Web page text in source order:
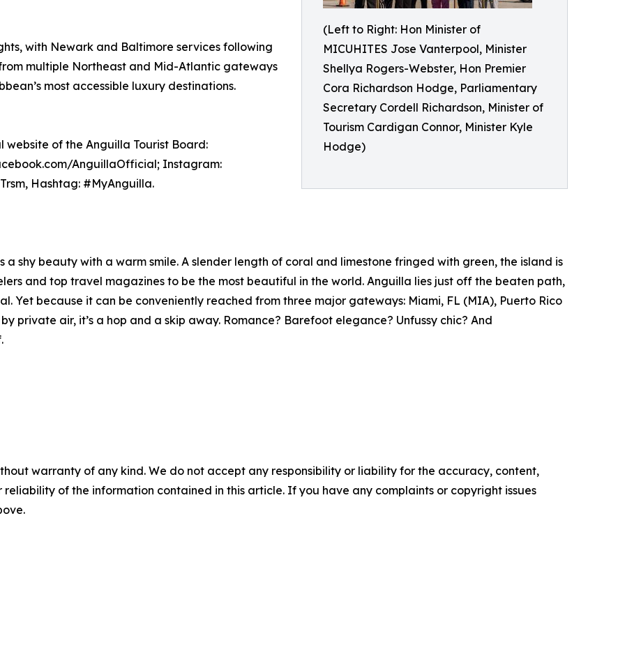
(Left to Right: Hon Minister of
MICUHITES Jose Vanterpool, Minister
Shellya Rogers-Webster, Hon Premier
Cora Richardson Hodge, Parliamentary
Secretary Cordell Richardson, Minister of
Tourism Cardigan Connor, Minister Kyle
Hodge)
with Newark and Baltimore services following
multiple Northeast and Mid-Atlantic gateways
most accessible luxury destinations.
of the Anguilla Tourist Board:
AnguillaOfficial; Instagram:
Hashtag: #MyAnguilla.
shy beauty with a warm smile. A slender length of coral and limestone fringed with green, the island is
and top travel magazines to be the most beautiful in the world. Anguilla lies just off the beaten path,
Yet because it can be conveniently reached from three major gateways: Miami, FL (MIA), Puerto Rico
private air, it’s a hop and a skip away. Romance? Barefoot elegance? Unfussy chic? And
warranty of any kind. We do not accept any responsibility or liability for the accuracy, content,
reliability of the information contained in this article. If you have any complaints or copyright issues